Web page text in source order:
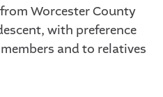
Worcester County
with preference
and to relatives